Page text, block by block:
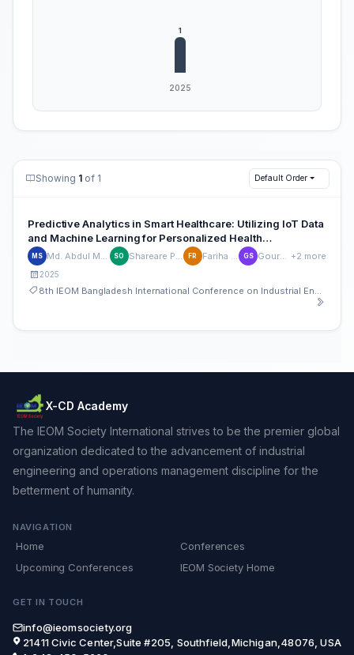
Showing 1 of 1 Default Order
Predictive Analytics in Smart Healthcare: Utilizing IoT Data
and Machine Learning for Personalized Health
Management
MS SO FR GS +2 more
2025
X-CD Academy
The IEOM Society International strives to be the premier global
organization dedicated to the advancement of industrial
engineering and operations management discipline for the
betterment of humanity.
NAVIGATION
Home
Conferences
Upcoming Conferences
IEOM Society Home
GET IN TOUCH
info@ieomsociety.org
21411 Civic Center,Suite #205, Southfield,Michigan,48076, USA